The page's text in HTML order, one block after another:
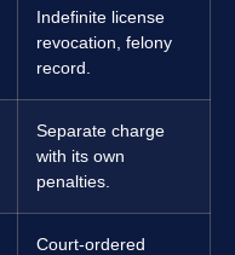
Indefinite license
revocation, felony
record.
Separate charge
with its own
penalties.
Court-ordered